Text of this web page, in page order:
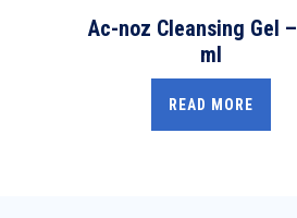
Ac-noz Cleansing Gel
ml
READ MORE